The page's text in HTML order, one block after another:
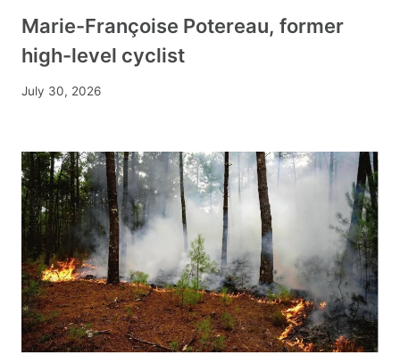
Marie-Françoise Potereau, former
high-level cyclist
July 30, 2026